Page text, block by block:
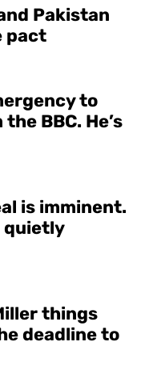
Pakistan
pact
to
BBC. He’s
is imminent.
quietly
things
deadline to